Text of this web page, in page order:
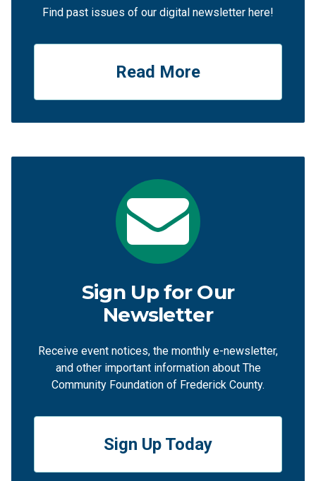
Find past issues of our digital newsletter here!
Read More
Sign Up for Our
Newsletter
Receive event notices, the monthly e-newsletter,
and other important information about The
Community Foundation of Frederick County.
Sign Up Today